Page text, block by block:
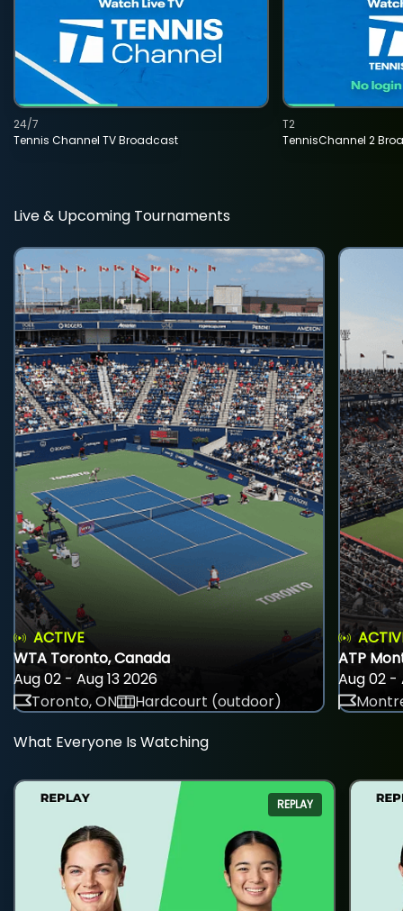
Tennis Channel TV Broadcast
24/7
TennisChannel 2
T2
Live & Upcoming Tournaments
ACTIVE
WTA Toronto, Canada
Aug 02 - Aug 13 2026
Toronto, ON
Hardcourt (outdoor)
ATP
Aug 02 -
What Everyone Is Watching
REPLAY